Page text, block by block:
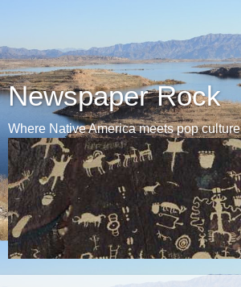
Newspaper Rock
Where Native America meets pop culture